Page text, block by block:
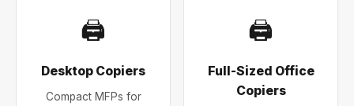
🖨
Desktop Copiers
Compact MFPs for
🖨
Full-Sized Office
Copiers